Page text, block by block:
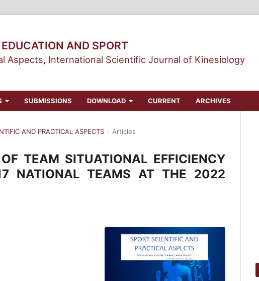
AND SPORT
Aspects, International Scientific Journal of Kinesiology
SUBMISSIONS DOWNLOAD CURRENT ARCHIVES
AND PRACTICAL ASPECTS / Articles
TEAM SITUATIONAL EFFICIENCY
NATIONAL TEAMS AT THE 2022